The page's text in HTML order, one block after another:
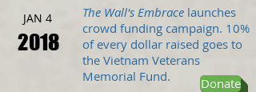
JAN 4
2018
The Wall's Embrace launches
crowd funding campaign. 10%
of every dollar raised goes to
the Vietnam Veterans
Memorial Fund.
Donate